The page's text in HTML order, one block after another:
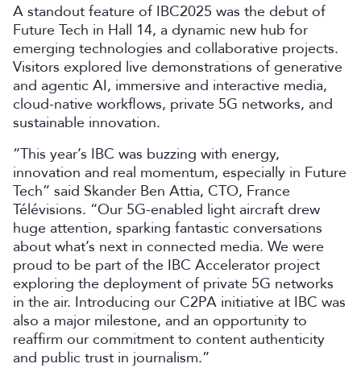
A standout feature of IBC2025 was the debut of
Future Tech in Hall 14, a dynamic new hub for
emerging technologies and collaborative projects.
Visitors explored live demonstrations of generative
and agentic AI, immersive and interactive media,
cloud-native workflows, private 5G networks, and
sustainable innovation.
“This year’s IBC was buzzing with energy,
innovation and real momentum, especially in Future
Tech” said Skander Ben Attia, CTO, France
Télévisions. “Our 5G-enabled light aircraft drew
huge attention, sparking fantastic conversations
about what’s next in connected media. We were
proud to be part of the IBC Accelerator project
exploring the deployment of private 5G networks
in the air. Introducing our C2PA initiative at IBC was
also a major milestone, and an opportunity to
reaffirm our commitment to content authenticity
and public trust in journalism.”